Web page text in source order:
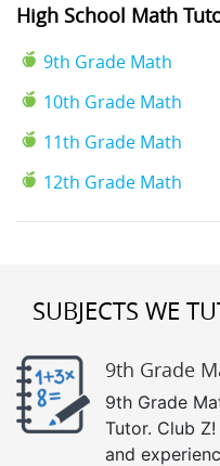
High School Math
9th Grade Math
10th Grade Math
11th Grade Math
12th Grade Math
SUBJECTS WE
9th Grade
9th Grade
Tutor. Club
and